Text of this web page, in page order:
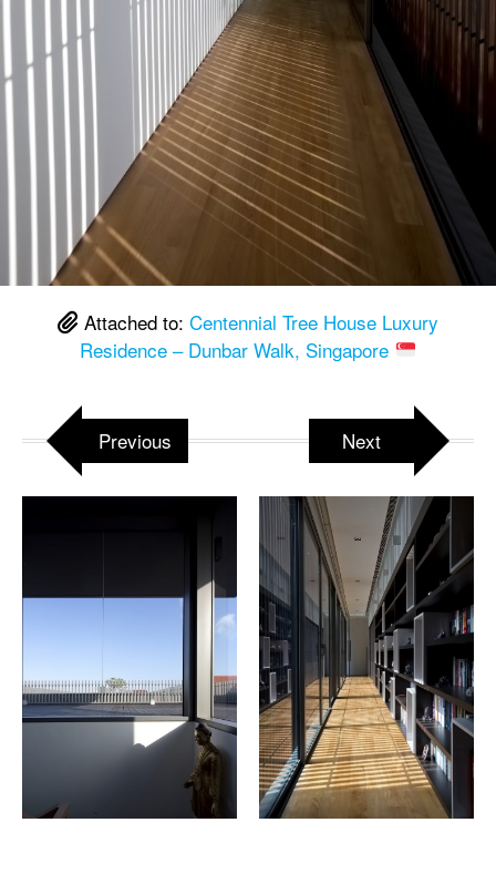
Attached to: Centennial Tree House Luxury
Residence – Dunbar Walk, Singapore
Previous Next